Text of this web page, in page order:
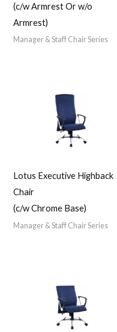
(c/w Armrest Or w/o
Armrest)
Manager & Staff Chair Series
Lotus Executive Highback
Chair
(c/w Chrome Base)
Manager & Staff Chair Series